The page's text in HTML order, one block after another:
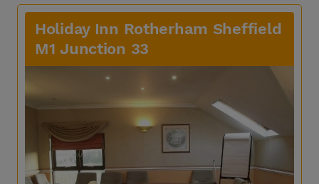
Holiday Inn Rotherham Sheffield
M1 Junction 33